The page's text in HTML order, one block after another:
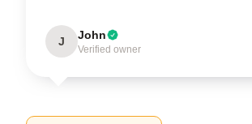
J John
Verified owner